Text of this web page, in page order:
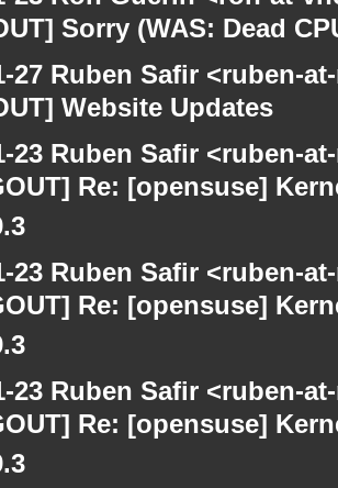
Sorry (WAS: Dead
27 Ruben Safir <ruben-
Website Updates
23 Ruben Safir <ruben-
Re: [opensuse]
23 Ruben Safir <ruben-
Re: [opensuse]
23 Ruben Safir <ruben-
Re: [opensuse]